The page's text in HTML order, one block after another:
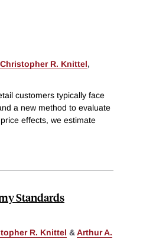
Christopher R. Knittel,
customers typically face
a new method to evaluate
effects, we estimate
Standards
R. Knittel &Arthur A.